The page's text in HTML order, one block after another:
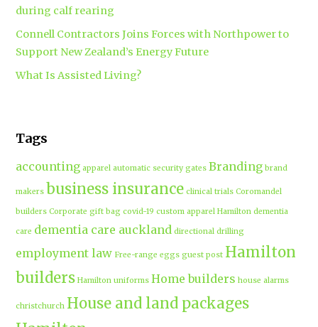
during calf rearing
Connell Contractors Joins Forces with Northpower to
Support New Zealand’s Energy Future
What Is Assisted Living?
Tags
accounting apparel automatic security gates Branding brand
makers business insurance clinical trials Coromandel
builders Corporate gift bag covid-19 custom apparel Hamilton dementia
care dementia care auckland directional drilling
employment law Free-range eggs guest post Hamilton
builders Hamilton uniforms Home builders house alarms
christchurch House and land packages